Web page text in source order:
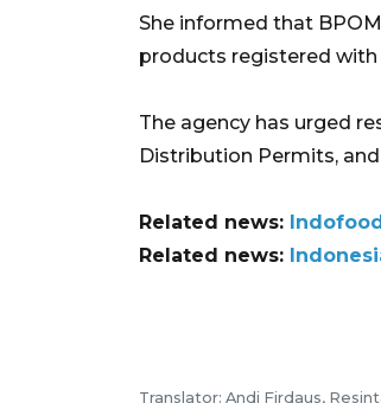
She informed that
products registered with
The agency has urged
Distribution Permits,
Related news:
Related news:
Translator: Andi Firdaus,